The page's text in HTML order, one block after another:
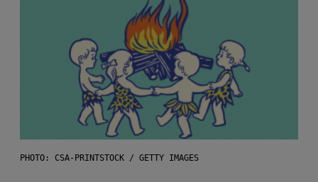
PHOTO: CSA-PRINTSTOCK / GETTY IMAGES